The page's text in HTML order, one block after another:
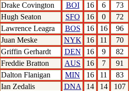
Drake Covington
BOI 16 6
73
Hugh Seaton
SFO 16 0
72
Lawrence Leagra
BOS 16 16
96
Juan Meske
NYK 16 11
70
Griffin Gerhardt
DEN 16 9
82
Freddie Bratton
AUS 16 7
91
Dalton Flanigan
MIN 16 11
83
Ian Zedalis
DNA 14 14
107